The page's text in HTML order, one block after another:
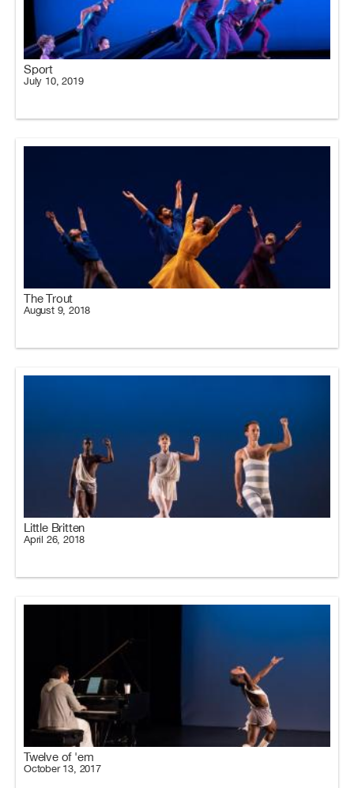
Sport
July 10, 2019
The Trout
August 9, 2018
Little Britten
April 26, 2018
Twelve of 'em
October 13, 2017